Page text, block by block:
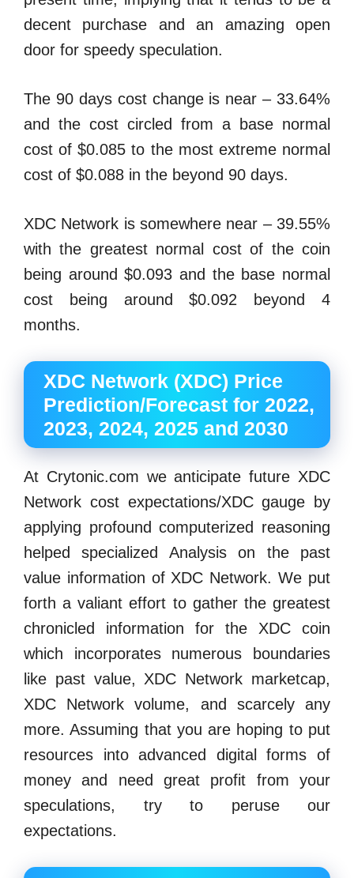
decent purchase and an amazing open
door for speedy speculation.
The 90 days cost change is near – 33.64%
and the cost circled from a base normal
cost of $0.085 to the most extreme normal
cost of $0.088 in the beyond 90 days.
XDC Network is somewhere near – 39.55%
with the greatest normal cost of the coin
being around $0.093 and the base normal
cost being around $0.092 beyond 4
months.
XDC Network (XDC) Price
Prediction/Forecast for 2022,
2023, 2024, 2025 and 2030
At Crytonic.com we anticipate future XDC
Network cost expectations/XDC gauge by
applying profound computerized reasoning
helped specialized Analysis on the past
value information of XDC Network. We put
forth a valiant effort to gather the greatest
chronicled information for the XDC coin
which incorporates numerous boundaries
like past value, XDC Network marketcap,
XDC Network volume, and scarcely any
more. Assuming that you are hoping to put
resources into advanced digital forms of
money and need great profit from your
speculations, try to peruse our
expectations.